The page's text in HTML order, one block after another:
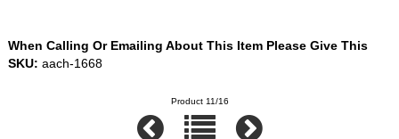
When Calling Or Emailing About This Item Please Give This
SKU: aach-1668
Product 11/16